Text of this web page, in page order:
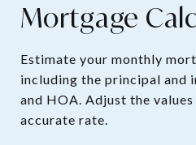
Mortgage
Estimate your monthly
including the principal and
and HOA. Adjust the
accurate rate.